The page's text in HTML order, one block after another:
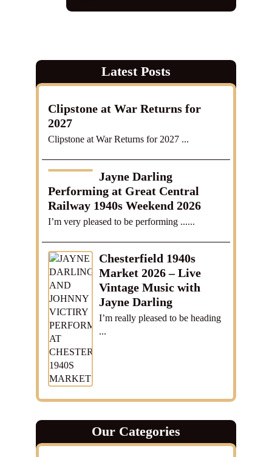
Latest Posts
Clipstone at War Returns for
2027
Clipstone at War Returns for 2027 ...
Jayne Darling
Performing at Great Central
Railway 1940s Weekend 2026
I’m very pleased to be performing ......
Chesterfield 1940s
Market 2026 – Live
Vintage Music with
Jayne Darling
I’m really pleased to be heading
...
Our Categories